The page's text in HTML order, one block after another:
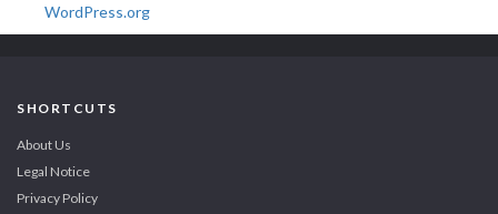
WordPress.org
SHORTCUTS
About Us
Legal Notice
Privacy Policy